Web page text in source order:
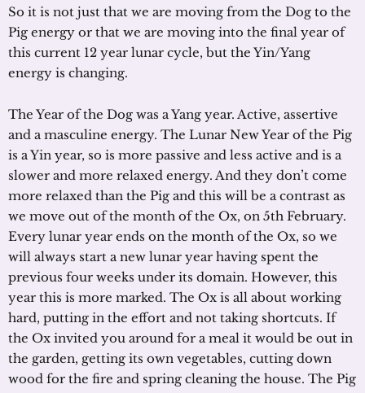
So it is not just that we are moving from the Dog to the
Pig energy or that we are moving into the final year of
this current 12 year lunar cycle, but the Yin/Yang
energy is changing.
The Year of the Dog was a Yang year. Active, assertive
and a masculine energy. The Lunar New Year of the Pig
is a Yin year, so is more passive and less active and is a
slower and more relaxed energy. And they don’t come
more relaxed than the Pig and this will be a contrast as
we move out of the month of the Ox, on 5th February.
Every lunar year ends on the month of the Ox, so we
will always start a new lunar year having spent the
previous four weeks under its domain. However, this
year this is more marked. The Ox is all about working
hard, putting in the effort and not taking shortcuts. If
the Ox invited you around for a meal it would be out in
the garden, getting its own vegetables, cutting down
wood for the fire and spring cleaning the house. The Pig